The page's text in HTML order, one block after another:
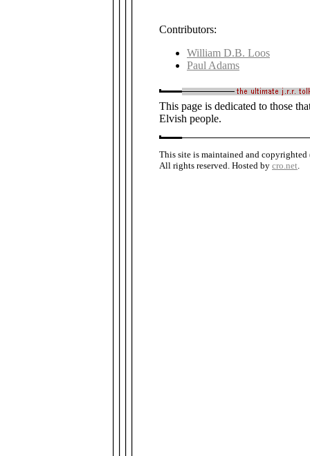
Contributors:
William D.B. Loos
Paul Adams
This page is dedicated to those
Elvish people.
This site is maintained and
All rights reserved. Hosted by cro.net